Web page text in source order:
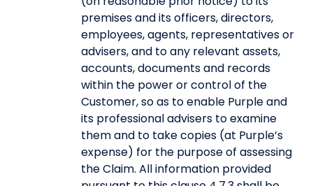
premises and its officers, directors,
employees, agents, representatives or
advisers, and to any relevant assets,
accounts, documents and records
within the power or control of the
Customer, so as to enable Purple and
its professional advisers to examine
them and to take copies (at Purple’s
expense) for the purpose of assessing
the Claim. All information provided